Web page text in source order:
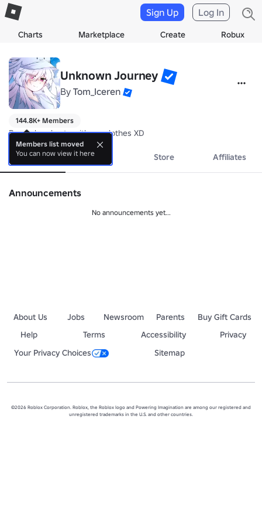
Charts Marketplace Create Robux
Sign Up Log In
Unknown Journey
By Tom_Iceren
144.8K+ Members
Be cool and cute with my clothes XD
About Events Store Affiliates
Announcements
No announcements yet...
About Us Jobs Newsroom Parents
Buy Gift Cards
Help
Terms Accessibility
Privacy
Your Privacy Choices
Sitemap
©2026 Roblox Corporation. Roblox, the Roblox logo and Powering Imagination are among our registered and
unregistered trademarks in the U.S. and other countries.
Members list moved
You can now view it here